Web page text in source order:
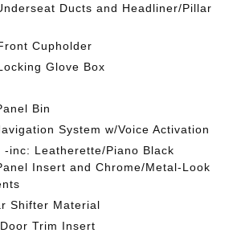
Ducts and Headliner/Pillar
Cupholder
Glove Box
Bin
System w/Voice Activation
-inc: Leatherette/Piano Black
Insert and Chrome/Metal-Look
Shifter Material
Trim Insert